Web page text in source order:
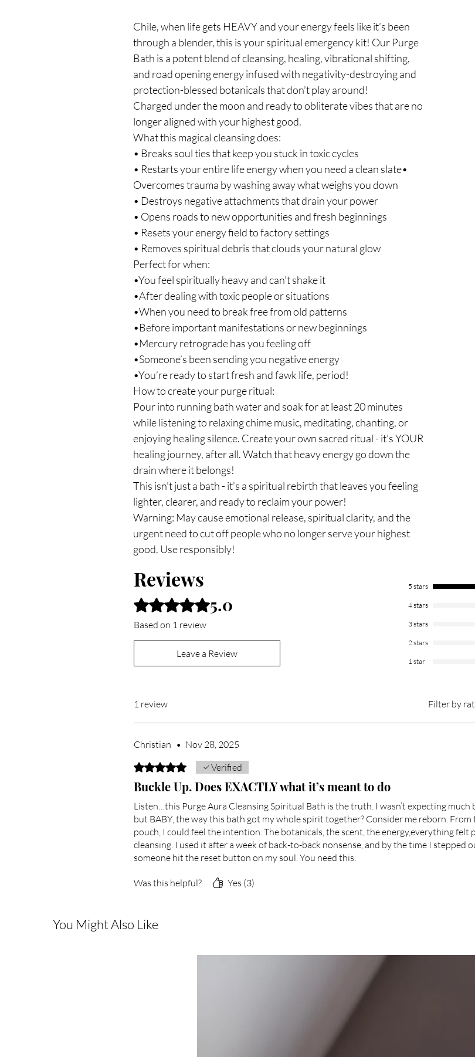
Chile, when life gets HEAVY and your energy feels like it’s been
through a blender, this is your spiritual emergency kit! Our Purge
Bath is a potent blend of cleansing, healing, vibrational shifting,
and road opening energy infused with negativity-destroying and
protection-blessed botanicals that don’t play around!
Charged under the moon and ready to obliterate vibes that are no
longer aligned with your highest good.
What this magical cleansing does:
• Breaks soul ties that keep you stuck in toxic cycles
• Restarts your entire life energy when you need a clean slate•
Overcomes trauma by washing away what weighs you down
• Destroys negative attachments that drain your power
• Opens roads to new opportunities and fresh beginnings
• Resets your energy field to factory settings
• Removes spiritual debris that clouds your natural glow
Perfect for when:
•You feel spiritually heavy and can’t shake it
•After dealing with toxic people or situations
•When you need to break free from old patterns
•Before important manifestations or new beginnings
•Mercury retrograde has you feeling off
•Someone’s been sending you negative energy
•You’re ready to start fresh and fawk life, period!
How to create your purge ritual:
Pour into running bath water and soak for at least 20 minutes
while listening to relaxing chime music, meditating, chanting, or
enjoying healing silence. Create your own sacred ritual - it’s YOUR
healing journey, after all. Watch that heavy energy go down the
drain where it belongs!
This isn’t just a bath - it’s a spiritual rebirth that leaves you feeling
lighter, clearer, and ready to reclaim your power!
Warning: May cause emotional release, spiritual clarity, and the
urgent need to cut off people who no longer serve your highest
good. Use responsibly!
Reviews
Rated 5 out of 5 stars.5.0
Based on 1 review
Leave a Review
5 stars
4 stars
3 stars
2 stars
1 star
1 review Filter by
Christian • Nov 28, 2025
Rated 5 out of 5 stars.Verified
Buckle Up. Does EXACTLY what it’s meant to do
Listen…this Purge Aura Cleansing Spiritual Bath is the truth. I wasn’t expecting much
but BABY, the way this bath got my whole spirit together? Consider me reborn.
pouch, I could feel the intention. The botanicals, the scent, the energy,everything felt
cleansing. I used it after a week of back-to-back nonsense, and by the time I stepped
someone hit the reset button on my soul. You need this.
Was this helpful? Yes (3)
You Might Also Like